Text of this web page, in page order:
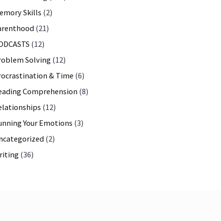
Skills (2)
(21)
(12)
Solving (12)
& Time (6)
Comprehension (8)
(12)
Your Emotions (3)
(2)
(36)